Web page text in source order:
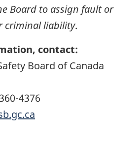
Board to assign fault or
criminal liability.
contact:
Board of Canada
4376